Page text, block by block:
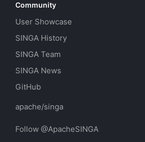
Community
User Showcase
SINGA History
SINGA Team
SINGA News
GitHub
apache/singa
Follow @ApacheSINGA